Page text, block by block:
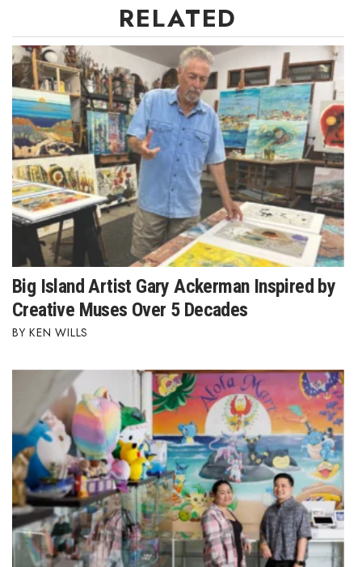
RELATED
Big Island Artist Gary Ackerman Inspired by
Creative Muses Over 5 Decades
KEN WILLS